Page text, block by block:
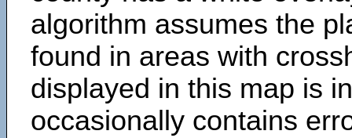
algorithm assumes the
found in areas with
displayed in this map is
occasionally contains